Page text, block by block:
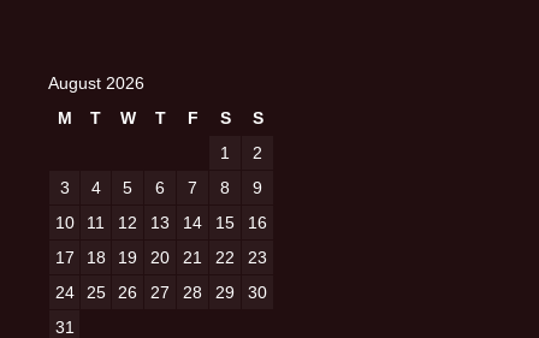
August 2026
M
T W T F S
S
1
2
3
4 5 6 7 8
9
10
11 12 13 14 15
16
17
18 19 20 21 22
23
24
25 26 27 28 29
30
31